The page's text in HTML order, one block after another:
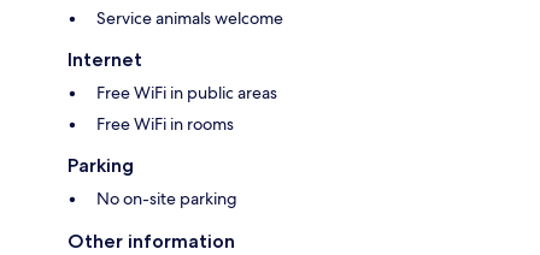
Service animals welcome
Internet
Free WiFi in public areas
Free WiFi in rooms
Parking
No on-site parking
Other information